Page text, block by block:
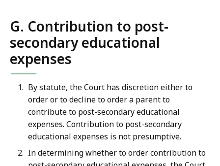
G. Contribution to post-
secondary educational
expenses
By statute, the Court has discretion either to
order or to decline to order a parent to
contribute to post-secondary educational
expenses. Contribution to post-secondary
educational expenses is not presumptive.
In determining whether to order contribution to